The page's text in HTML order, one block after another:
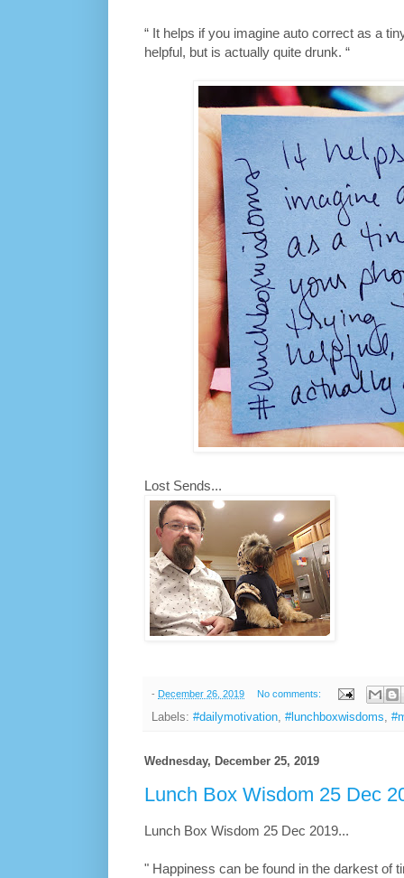
“ It helps if you imagine auto correct as a
helpful, but is actually quite drunk. “
Lost Sends...
- December 26, 2019 No comments:
Labels: #dailymotivation, #lunchboxwisdoms,
Wednesday, December 25, 2019
Lunch Box Wisdom 25 Dec
Lunch Box Wisdom 25 Dec 2019...
" Happiness can be found in the darkest of